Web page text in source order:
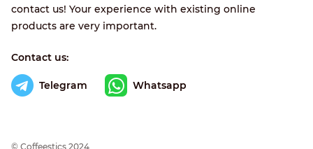
contact us! Your experience with existing online
products are very important.
Contact us:
Telegram Whatsapp
© Сoffeestics 2024